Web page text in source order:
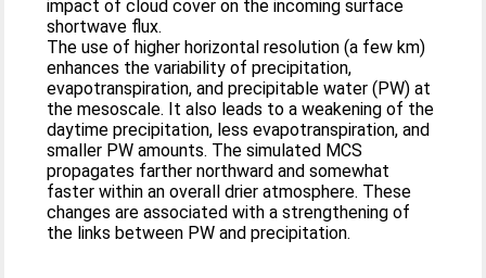
impact of cloud cover on the incoming surface
shortwave flux.
The use of higher horizontal resolution (a few km)
enhances the variability of precipitation,
evapotranspiration, and precipitable water (PW) at
the mesoscale. It also leads to a weakening of the
daytime precipitation, less evapotranspiration, and
smaller PW amounts. The simulated MCS
propagates farther northward and somewhat
faster within an overall drier atmosphere. These
changes are associated with a strengthening of
the links between PW and precipitation.